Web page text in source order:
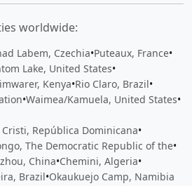
worldwide:
Labem, Czechia•Puteaux, France•
Lake, United States•
Kenya•Rio Claro, Brazil•
•Waimea/Kamuela, United States•
República Dominicana•
The Democratic Republic of the•
China•Chemini, Algeria•
Brazil•Okaukuejo Camp, Namibia